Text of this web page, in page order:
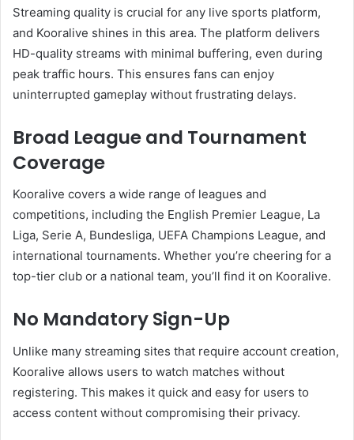
Streaming quality is crucial for any live sports platform,
and Kooralive shines in this area. The platform delivers
HD-quality streams with minimal buffering, even during
peak traffic hours. This ensures fans can enjoy
uninterrupted gameplay without frustrating delays.
Broad League and Tournament
Coverage
Kooralive covers a wide range of leagues and
competitions, including the English Premier League, La
Liga, Serie A, Bundesliga, UEFA Champions League, and
international tournaments. Whether you’re cheering for a
top-tier club or a national team, you’ll find it on Kooralive.
No Mandatory Sign-Up
Unlike many streaming sites that require account creation,
Kooralive allows users to watch matches without
registering. This makes it quick and easy for users to
access content without compromising their privacy.